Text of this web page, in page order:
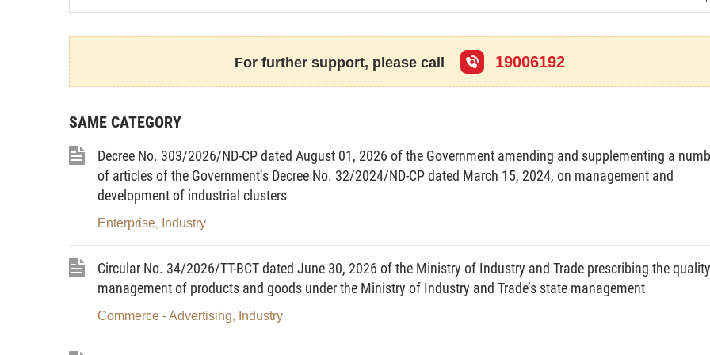
contents:
I. CONTEXT
1. The global semiconductor industry is undergoing major changes and adjustments with
semiconductor manufacturing capacity.
The semiconductor industry, with its key role in the digital economy, is increasingly asserting
its important position in the context of the world entering the era of the Fourth Industrial
Revolution (Industry 4.0). Semiconductor products have been widely applied in different socio-
For further support, please call 19006192
SAME CATEGORY
Decree No. 303/2026/ND-CP dated August 01, 2026 of the Government amending and supplementing a
of articles of the Government’s Decree No. 32/2024/ND-CP dated March 15, 2024, on management and
development of industrial clusters
Enterprise Industry
Circular No. 34/2026/TT-BCT dated June 30, 2026 of the Ministry of Industry and Trade prescribing the quality
management of products and goods under the Ministry of Industry and Trade’s state management
Commerce - Advertising Industry